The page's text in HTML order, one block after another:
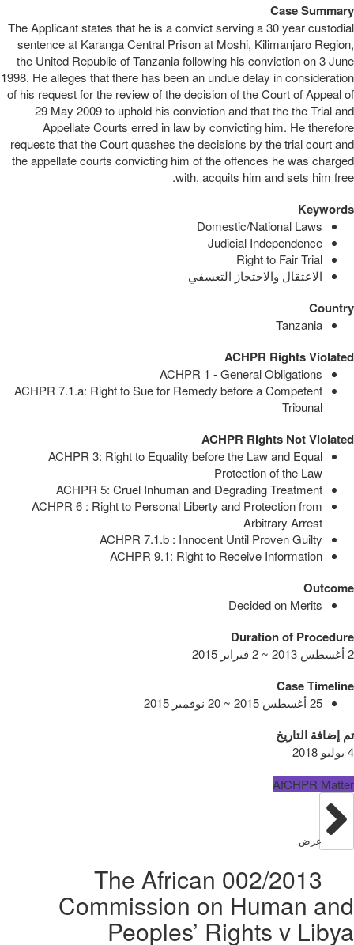
Case Summary
The Applicant states that he is a convict serving a 30 year custodial
sentence at Karanga Central Prison at Moshi, Kilimanjaro Region,
the United Republic of Tanzania following his conviction on 3 June
1998. He alleges that there has been an undue delay in consideration
of his request for the review of the decision of the Court of Appeal of
29 May 2009 to uphold his conviction and that the the Trial and
Appellate Courts erred in law by convicting him. He therefore
requests that the Court quashes the decisions by the trial court and
the appellate courts convicting him of the offences he was charged
with, acquits him and sets him free.
Keywords
Domestic/National Laws
Judicial Independence
Right to Fair Trial
الاعتقال والاحتجاز التعسفي
Country
Tanzania
ACHPR Rights Violated
ACHPR 1 - General Obligations
ACHPR 7.1.a: Right to Sue for Remedy before a Competent
Tribunal
ACHPR Rights Not Violated
ACHPR 3: Right to Equality before the Law and Equal
Protection of the Law
ACHPR 5: Cruel Inhuman and Degrading Treatment
ACHPR 6 : Right to Personal Liberty and Protection from
Arbitrary Arrest
ACHPR 7.1.b : Innocent Until Proven Guilty
ACHPR 9.1: Right to Receive Information
Outcome
Decided on Merits
Duration of Procedure
2 أغسطس 2013 ~ 2 فبراير 2015
Case Timeline
25 أغسطس 2015 ~ 20 نوفمبر 2015
تم إضافة التاريخ
4 يوليو 2018
AfCHPR Matter
عرض
002/2013 The African
Commission on Human and
Peoples’ Rights v Libya